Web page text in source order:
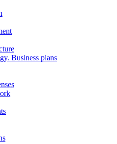
Business plans